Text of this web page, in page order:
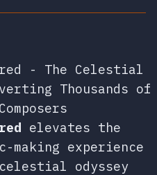
- The Celestial
Thousands of
elevates the
making experience
odyssey